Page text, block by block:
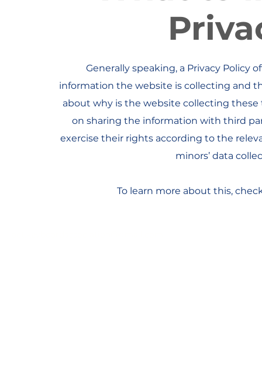
Generally speaking, a Privacy Policy
information the website is collecting and
about why is the website collecting these
on sharing the information with third
exercise their rights according to the
minors’ data
To learn more about this,